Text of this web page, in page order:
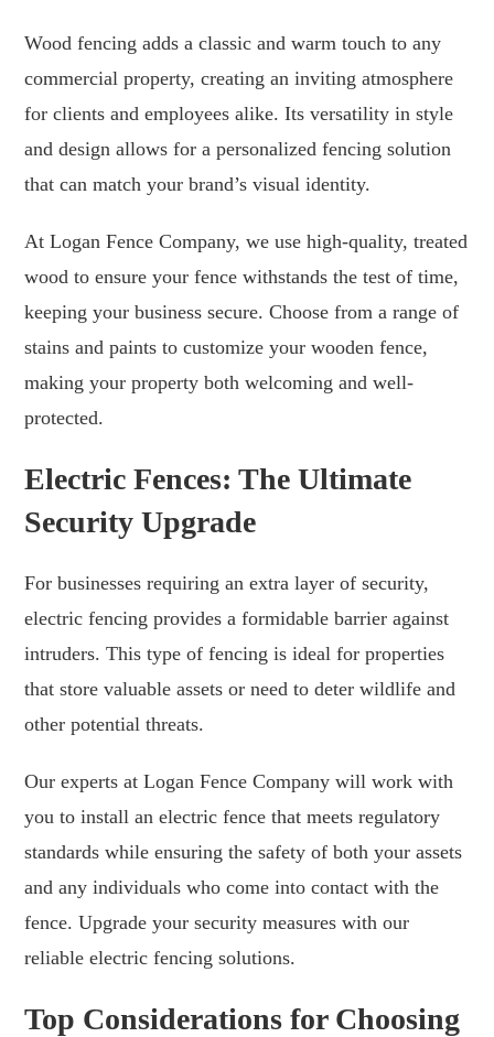
Wood fencing adds a classic and warm touch to any
commercial property, creating an inviting atmosphere
for clients and employees alike. Its versatility in style
and design allows for a personalized fencing solution
that can match your brand’s visual identity.
At Logan Fence Company, we use high-quality, treated
wood to ensure your fence withstands the test of time,
keeping your business secure. Choose from a range of
stains and paints to customize your wooden fence,
making your property both welcoming and well-
protected.
Electric Fences: The Ultimate
Security Upgrade
For businesses requiring an extra layer of security,
electric fencing provides a formidable barrier against
intruders. This type of fencing is ideal for properties
that store valuable assets or need to deter wildlife and
other potential threats.
Our experts at Logan Fence Company will work with
you to install an electric fence that meets regulatory
standards while ensuring the safety of both your assets
and any individuals who come into contact with the
fence. Upgrade your security measures with our
reliable electric fencing solutions.
Top Considerations for Choosing